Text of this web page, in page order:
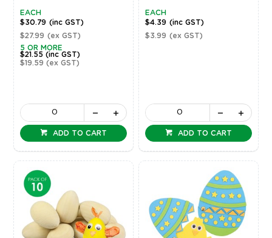
EACH
$30.79 (inc GST)
$27.99 (ex GST)
5 OR MORE
$21.55 (inc GST)
$19.59 (ex GST)
ADD TO CART
EACH
$4.39 (inc GST)
$3.99 (ex GST)
ADD TO CART